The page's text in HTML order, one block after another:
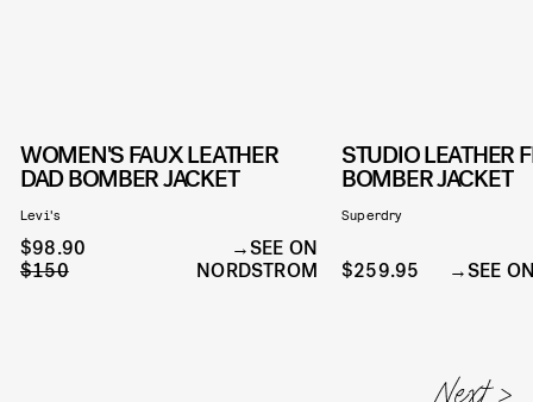
WOMEN'S FAUX LEATHER
DAD BOMBER JACKET
Levi's
$98.90
$150
SEE ON
NORDSTROM
STUDIO LEATHER
BOMBER JACKET
Superdry
$259.95 SEE